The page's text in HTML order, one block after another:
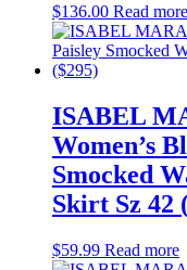
$136.00 Read more
ISABEL
Women’s
Smocked
Skirt Sz 42
$59.99 Read more